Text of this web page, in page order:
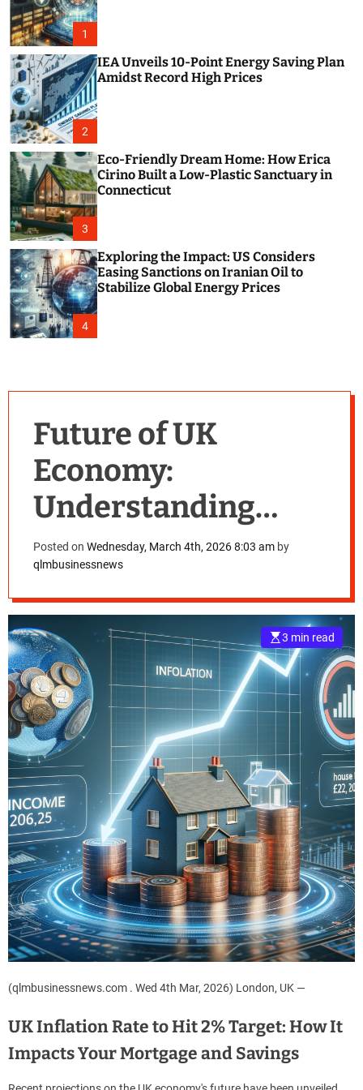
d
e
1
2
IEA Unveils 10-Point Energy Saving Plan
Amidst Record High Prices
3
Eco-Friendly Dream Home: How Erica
Cirino Built a Low-Plastic Sanctuary in
Connecticut
4
Exploring the Impact: US Considers
Easing Sanctions on Iranian Oil to
Stabilize Global Energy Prices
Future of UK
Economy:
Understanding
Inflation, Income,
and House Price
Predictions for
2026-2030
Posted on Wednesday, March 4th, 2026 8:03 am by
qlmbusinessnews
3 min read
(qlmbusinessnews.com . Wed 4th Mar, 2026) London, UK —
UK Inflation Rate to Hit 2% Target: How It
Impacts Your Mortgage and Savings